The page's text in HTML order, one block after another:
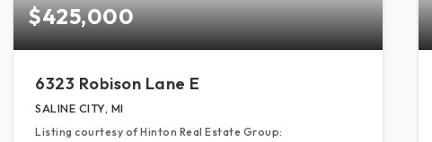
$425,000
6323 Robison Lane E
SALINE CITY, MI
Listing courtesy of Hinton Real Estate Group: